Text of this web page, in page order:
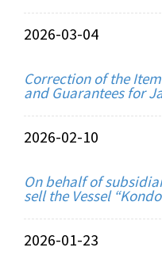
2026-03-04
Correction of the
and Guarantees for
2026-02-10
On behalf of
sell the Vessel
2026-01-23